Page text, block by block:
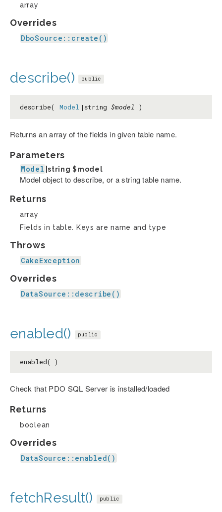
array
Overrides
DboSource::create()
describe() public
describe( Model |string $model )
Returns an array of the fields in given table name.
Parameters
Model |string$model
Model object to describe, or a string table name.
Returns
array
Fields in table. Keys are name and type
Throws
CakeException
Overrides
DataSource::describe()
enabled() public
enabled( )
Check that PDO SQL Server is installed/loaded
Returns
boolean
Overrides
DataSource::enabled()
fetchResult() public